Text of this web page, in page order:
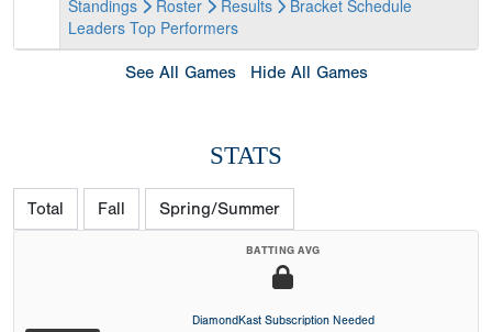
Standings
Roster Results Bracket Schedule
Leaders Top Performers
See All Games Hide All Games
STATS
Total Fall Spring/Summer
BATTING AVG
DiamondKast Subscription Needed